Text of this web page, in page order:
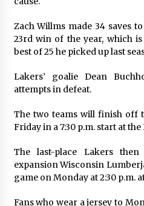
Zach Willms made 34 saves
23rd win of the year, which
best of 25 he picked up last
Lakers’ goalie Dean
attempts in defeat.
The two teams will finish off
Friday in a 7:30 p.m. start at
The last-place Lakers
expansion Wisconsin
game on Monday at 2:30 p.m.
Fans who wear a jersey to